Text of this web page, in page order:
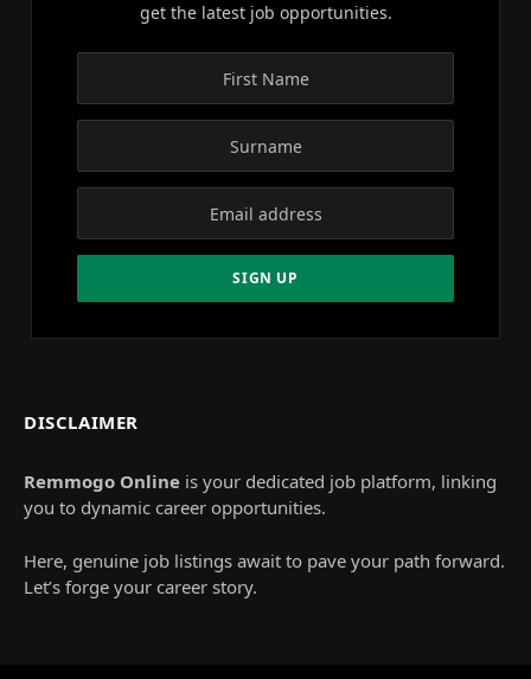
get the latest job opportunities.
DISCLAIMER
Remmogo Online is your dedicated job platform, linking
you to dynamic career opportunities.
Here, genuine job listings await to pave your path forward.
Let’s forge your career story.